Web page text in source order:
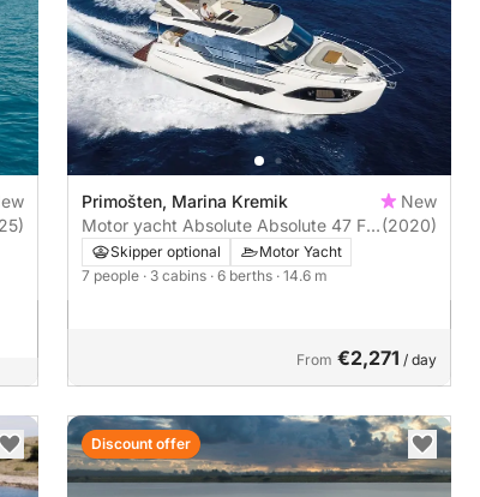
Primošten, Marina Kremik
New
Motor yacht Absolute Absolute 47 Fly
960hp
(2020)
Skipper optional
Motor Yacht
7 people · 3 cabins · 6 berths · 14.6 m
From €2,271 / day
Discount offer